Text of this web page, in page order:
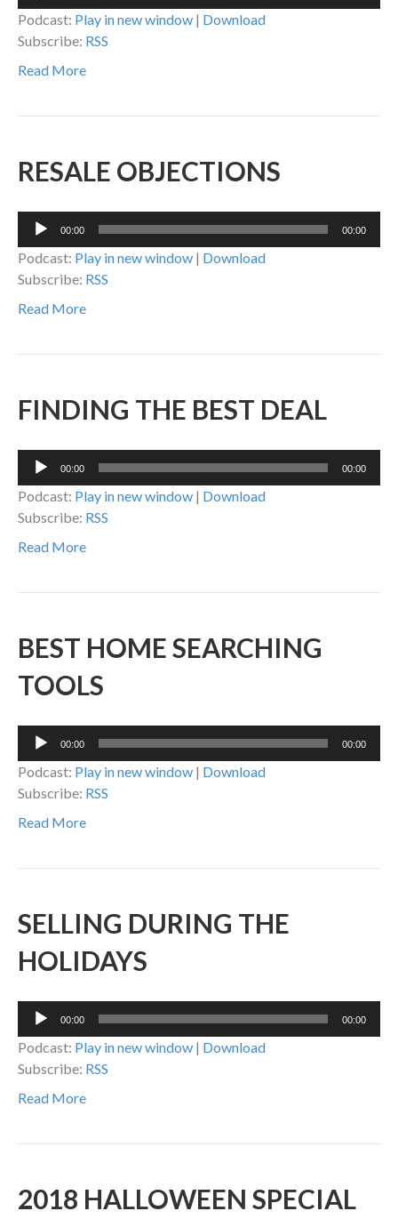
Podcast: Play in new window | Download
Subscribe: RSS
Read More
RESALE OBJECTIONS
Audio
00:00 00:00
Podcast: Play in new window | Download
Subscribe: RSS
Read More
FINDING THE BEST DEAL
Audio
00:00 00:00
Podcast: Play in new window | Download
Subscribe: RSS
Read More
BEST HOME SEARCHING
TOOLS
Audio
00:00 00:00
Podcast: Play in new window | Download
Subscribe: RSS
Read More
SELLING DURING THE
HOLIDAYS
Audio
00:00 00:00
Podcast: Play in new window | Download
Subscribe: RSS
Read More
2018 HALLOWEEN SPECIAL